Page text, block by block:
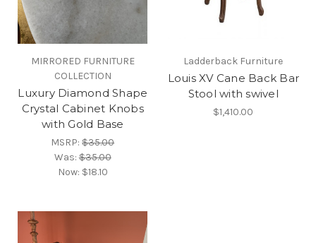
MIRRORED FURNITURE
COLLECTION
Luxury Diamond Shape
Crystal Cabinet Knobs
with Gold Base
MSRP:$35.00
Was:$35.00
Now: $18.10
Ladderback Furniture
Louis XV Cane Back Bar
Stool with swivel
$1,410.00